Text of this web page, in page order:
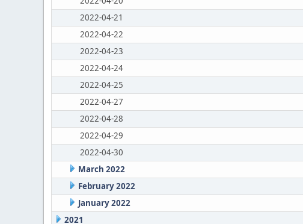
2022-04-21
2022-04-22
2022-04-23
2022-04-24
2022-04-25
2022-04-27
2022-04-28
2022-04-29
2022-04-30
March 2022
February 2022
January 2022
2021